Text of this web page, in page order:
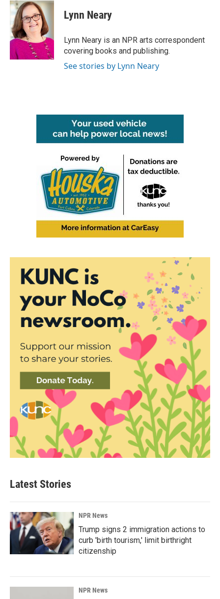
c
e
b
o
o
k
i
t
t
e
r
n
k
e
d
I
n
Lynn Neary
Lynn Neary is an NPR arts correspondent
covering books and publishing.
See stories by Lynn Neary
Latest Stories
NPR News
Trump signs 2 immigration actions to
curb 'birth tourism,' limit birthright
citizenship
NPR News